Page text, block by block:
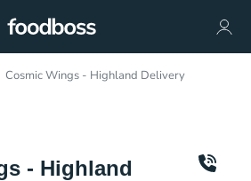
Cosmic Wings - Highland Delivery
- Highland